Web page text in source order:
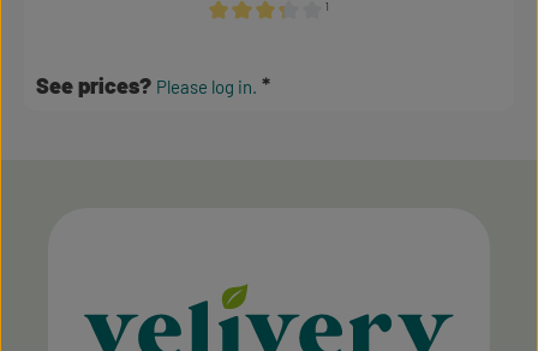
¹
See prices? Please log in.